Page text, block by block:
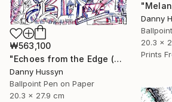
Danny
20.3 x
Prints
₩563,100
"Echoes from the Edge (বিমূর্তের আদি অন্ত)" Drawing
Danny Hussyn
Ballpoint Pen on Paper
20.3 x 27.9 cm